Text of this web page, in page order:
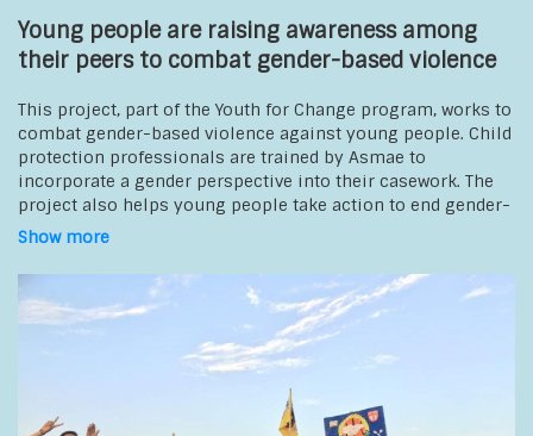
Young people are raising awareness among
their peers to combat gender-based violence
This project, part of the Youth for Change program, works to
combat gender-based violence against young people. Child
protection professionals are trained by Asmae to
incorporate a gender perspective into their casework. The
project also helps young people take action to end gender-
based violence in schools, at home, and in their
receive support to lead collective awareness-raising
initiatives targeting young people in schools,
communities, and among local authorities. A best-
practices guide on the benefits and challenges of
preventing gender-based violence is developed by the
young people themselves and is widely shared among child
protection professionals.
Show more